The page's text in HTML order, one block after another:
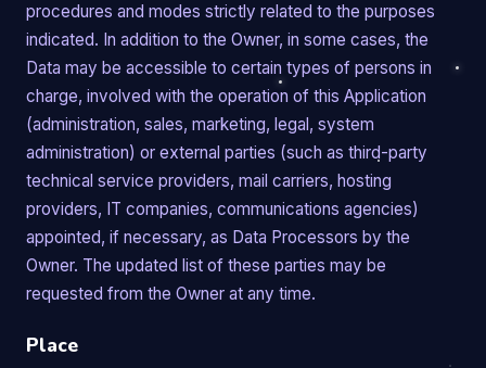
procedures and modes strictly related to the purposes
indicated. In addition to the Owner, in some cases, the
Data may be accessible to certain types of persons in
charge, involved with the operation of this Application
(administration, sales, marketing, legal, system
administration) or external parties (such as third-party
technical service providers, mail carriers, hosting
providers, IT companies, communications agencies)
appointed, if necessary, as Data Processors by the
Owner. The updated list of these parties may be
requested from the Owner at any time.
Place